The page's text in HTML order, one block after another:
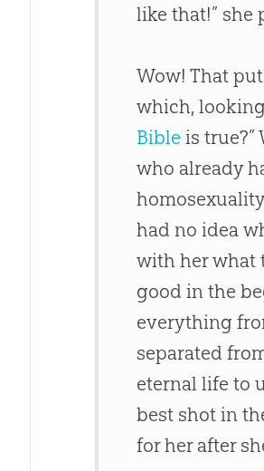
like that!” she
Wow! That
which,
Bible is
who already
had no idea
with her what
good in the
everything
separated
eternal life to
best shot in
for her after